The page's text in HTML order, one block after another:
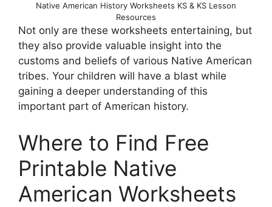
Native American History Worksheets KS & KS Lesson
Resources
Not only are these worksheets entertaining, but
they also provide valuable insight into the
customs and beliefs of various Native American
tribes. Your children will have a blast while
gaining a deeper understanding of this
important part of American history.
Where to Find Free
Printable Native
American Worksheets